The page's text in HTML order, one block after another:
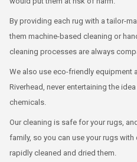
By providing each rug with a tailor-
them machine-based cleaning or
cleaning processes are always
We also use eco-friendly equipment
Riverhead, never entertaining the
chemicals.
Our cleaning is safe for your rugs,
family, so you can use your rugs
rapidly cleaned and dried them.